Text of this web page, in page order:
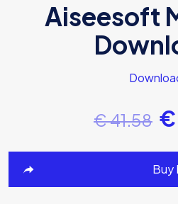
Aiseesoft
€41.58 €
Buy